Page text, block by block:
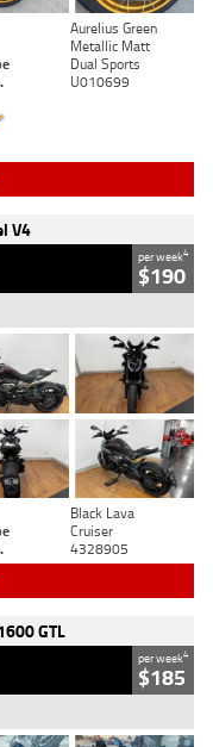
Aurelius Green
Metallic Matt
Dual Sports
U010699
V4
per week4
$190
Black Lava
Cruiser
4328905
GTL
per week4
$185